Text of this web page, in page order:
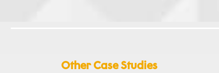
Other Case Studies